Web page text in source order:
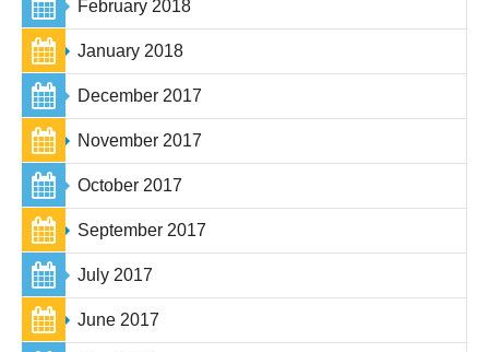
February 2018
January 2018
December 2017
November 2017
October 2017
September 2017
July 2017
June 2017